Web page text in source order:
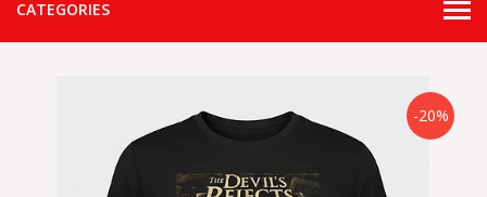
CATEGORIES
-20%